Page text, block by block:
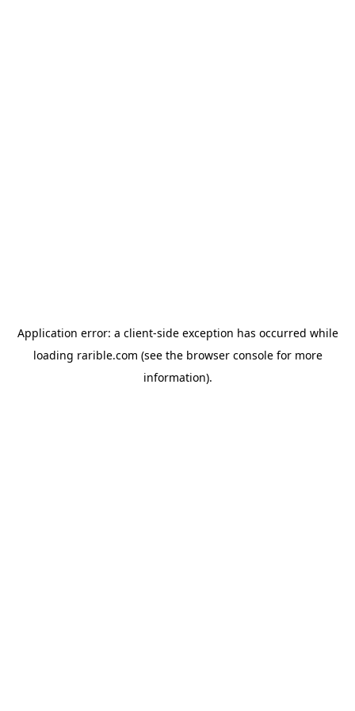
Application error: a client-side exception has occurred while
loading rarible.com (see the browser consolefor more
information).